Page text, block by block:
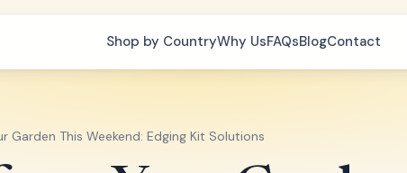
Shop by CountryWhy UsFAQsBlogContact
Garden This Weekend: Edging Kit Solutions